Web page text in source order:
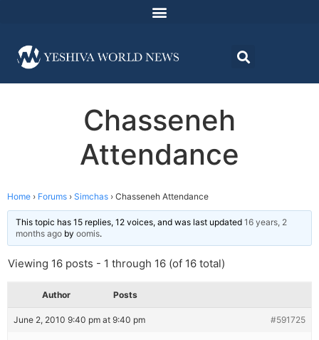
Chasseneh
Attendance
Home › Forums › Simchas › Chasseneh Attendance
This topic has 15 replies, 12 voices, and was last updated 16 years, 2
months ago by oomis.
Viewing 16 posts - 1 through 16 (of 16 total)
Author Posts
June 2, 2010 9:40 pm at 9:40 pm #591725